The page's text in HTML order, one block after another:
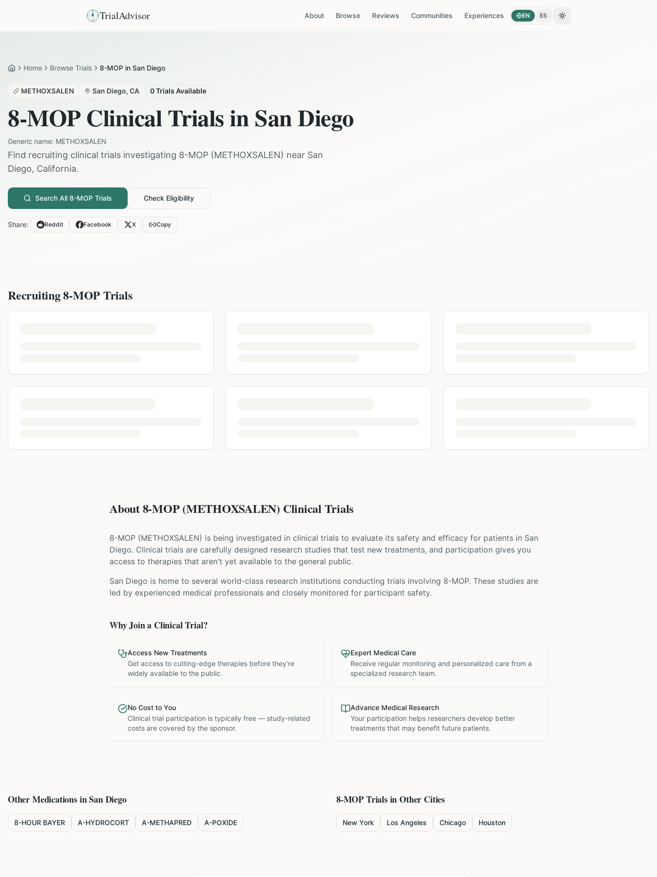
TrialAdvisor About Browse Reviews Communities Experiences EN ES Toggle theme
HomeHome Browse Trials 8-MOP in San Diego
METHOXSALEN San Diego, CA 0Trials Available
8-MOPClinical Trials inSan Diego
Generic name: METHOXSALEN
Find recruiting clinical trials investigating 8-MOP (METHOXSALEN) near San
Diego, California.
Search All 8-MOP Trials Check Eligibility
Share: Reddit Facebook X Copy
Recruiting8-MOPTrials
About 8-MOP (METHOXSALEN) Clinical Trials
8-MOP (METHOXSALEN) is being investigated in clinical trials to evaluate its safety and efficacy for patients in San
Diego. Clinical trials are carefully designed research studies that test new treatments, and participation gives you
access to therapies that aren't yet available to the general public.
San Diego is home to several world-class research institutions conducting trials involving 8-MOP. These studies are
led by experienced medical professionals and closely monitored for participant safety.
Why Join a Clinical Trial?
Access New Treatments
Get access to cutting-edge therapies before they're
widely available to the public.
Expert Medical Care
Receive regular monitoring and personalized care from a
specialized research team.
No Cost to You
Clinical trial participation is typically free — study-related
costs are covered by the sponsor.
Advance Medical Research
Your participation helps researchers develop better
treatments that may benefit future patients.
Other Medications inSan Diego
8-HOUR BAYER A-HYDROCORT A-METHAPRED A-POXIDE
8-MOPTrials in Other Cities
New York Los Angeles Chicago Houston